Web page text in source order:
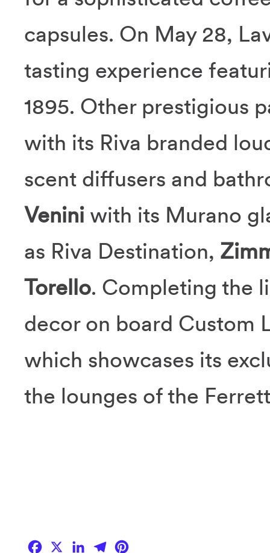
capsules. On May 28,
tasting experience
1895. Other prestigious
with its Riva branded
scent diffusers and
Venini with its Murano
as Riva Destination,
Torello. Completing the
decor on board Custom
which showcases its
the lounges of the
Facebook
X LinkedIn
Telegram